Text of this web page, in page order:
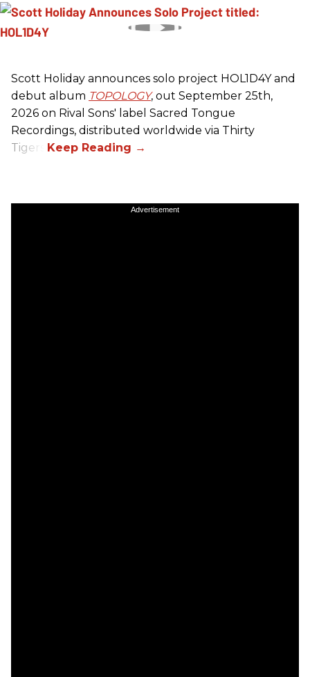
Scott Holiday announces solo project HOL1D4Y and
debut album TOPOLOGY, out September 25th,
2026 on Rival Sons' label Sacred Tongue
Recordings, distributed worldwide via Thirty
Tigers.
Advertisement